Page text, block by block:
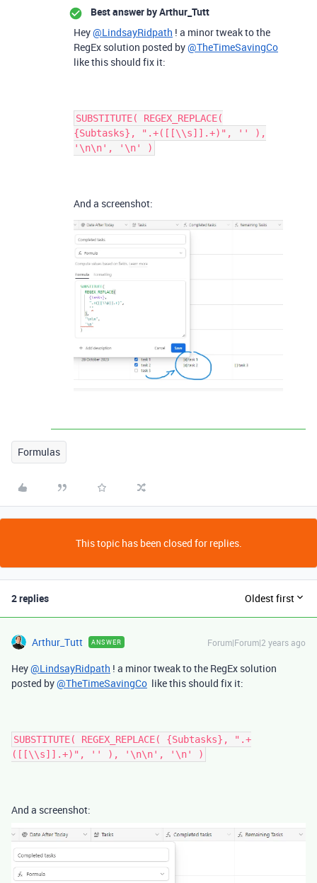
Best answer byArthur_Tutt
Hey@LindsayRidpath ! a minor tweak to the
RegEx solution posted by@TheTimeSavingCo
like this should fix it:
SUBSTITUTE( REGEX_REPLACE(
{Subtasks}, ".+([[\\s]].+)", '' ),
'\n\n', '\n' )
And a screenshot:
Formulas
This topic has been closed for replies.
2 replies Oldest first
Arthur_Tutt ANSWER Forum|Forum|2 years ago
Hey@LindsayRidpath ! a minor tweak to the RegEx solution
posted by@TheTimeSavingCo like this should fix it:
SUBSTITUTE( REGEX_REPLACE( {Subtasks}, ".+
([[\\s]].+)", '' ), '\n\n', '\n' )
And a screenshot: